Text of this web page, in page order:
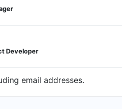
Developer
email addresses.